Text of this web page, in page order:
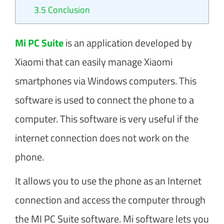
3.5 Conclusion​
Mi PC Suiteis an application developed by
Xiaomi that can easily manage Xiaomi
smartphones via Windows computers. This
software is used to connect the phone to a
computer. This software is very useful if the
internet connection does not work on the
phone.
It allows you to use the phone as an Internet
connection and access the computer through
the MI PC Suite software. Mi software lets you